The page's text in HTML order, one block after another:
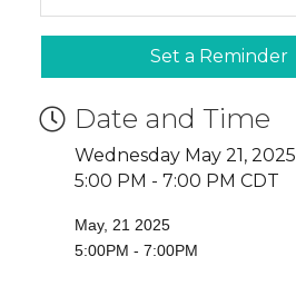
Set a Reminder
Date and Time
Wednesday May 21, 2025
5:00 PM - 7:00 PM CDT
May, 21 2025
5:00PM - 7:00PM